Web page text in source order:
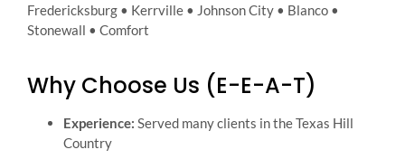
Fredericksburg • Kerrville • Johnson City • Blanco •
Stonewall • Comfort
Why Choose Us (E-E-A-T)
Experience: Served many clients in the Texas Hill
Country